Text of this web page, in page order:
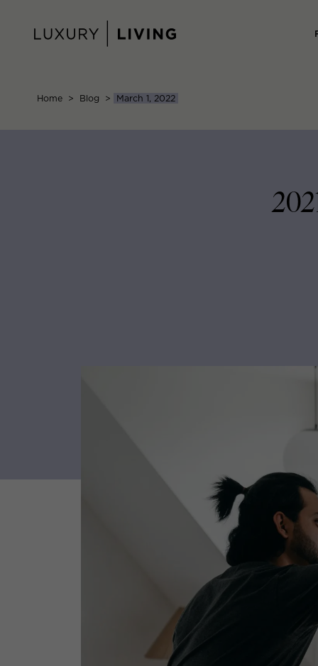
content
Home > Blog > March 1, 2022